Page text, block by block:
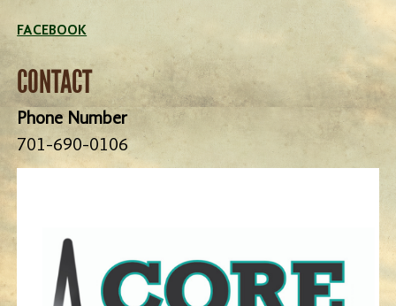
FACEBOOK
CONTACT
Phone Number
701-690-0106